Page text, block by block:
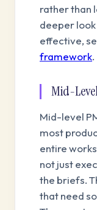
rather than
deeper
effective,
framework.
Mid-
Mid-level
most
entire
not just
the briefs.
that need